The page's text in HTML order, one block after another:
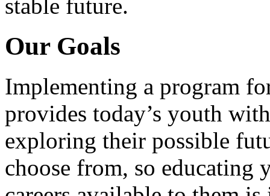
stable future.
Our Goals
Implementing a program
provides today’s youth
exploring their possible
choose from, so educating